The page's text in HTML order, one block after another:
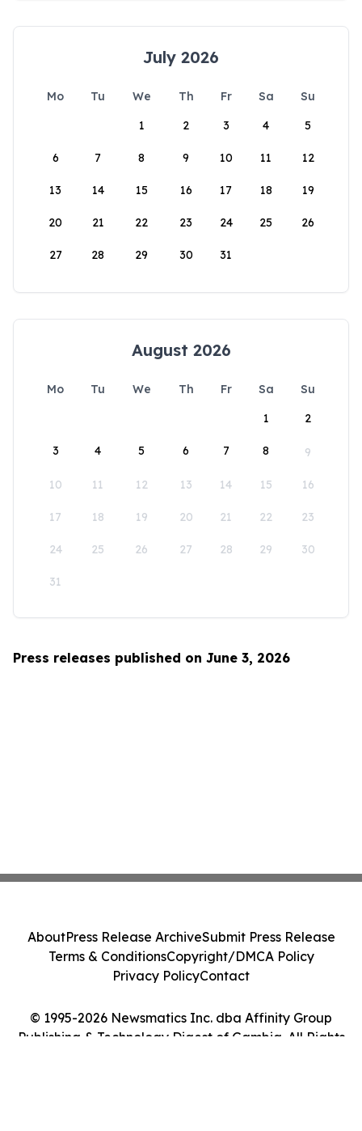
July 2026
Mo Tu We Th Fr Sa
Su
1
2 3 4 5
6 7 8 9 10 11 12
13 14 15 16 17 18 19
20 21 22 23 24 25 26
27 28 29 30 31
August 2026
Mo Tu We Th Fr Sa
Su
1
2
3 4 5 6 7 8 9
10 11 12 13 14 15 16
17 18 19 20 21 22 23
24 25 26 27 28 29 30
31
Press releases published on June 3, 2026
© 1995-2026 Newsmatics Inc. dba Affinity Group
Publishing & Technology Digest of Gambia. All Rights
AboutPress Release ArchiveSubmit Press Release
Terms & ConditionsCopyright/DMCA Policy
Privacy PolicyContact